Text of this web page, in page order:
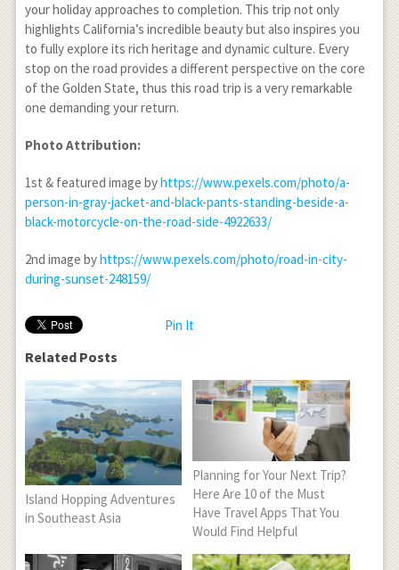
your holiday approaches to completion. This trip not only
highlights California’s incredible beauty but also inspires you
to fully explore its rich heritage and dynamic culture. Every
stop on the road provides a different perspective on the core
of the Golden State, thus this road trip is a very remarkable
one demanding your return.
Photo Attribution:
1st & featured image byhttps://www.pexels.com/photo/a-
person-in-gray-jacket-and-black-pants-standing-beside-a-
black-motorcycle-on-the-road-side-4922633/
2nd image byhttps://www.pexels.com/photo/road-in-city-
during-sunset-248159/
Pin It
Related Posts
Island Hopping Adventures
in Southeast Asia
Planning for Your Next Trip?
Here Are 10 of the Must
Have Travel Apps That You
Would Find Helpful